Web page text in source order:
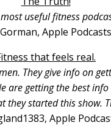
useful fitness
Apple Podcasts
that feels real.
They give info on
are getting the best
they started this show.
Apple